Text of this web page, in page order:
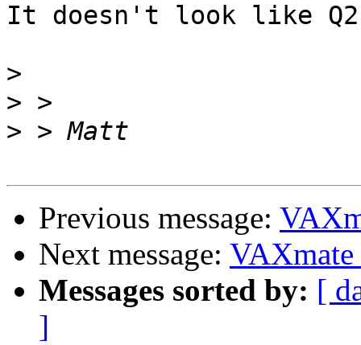
It doesn't look like
>
>
>
Previous message:
Next message: VAXmate
Messages sorted by: [
]